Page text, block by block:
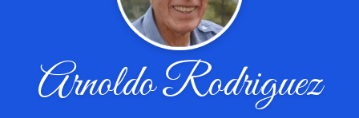
Arnoldo Rodriguez